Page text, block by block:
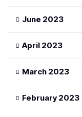
June 2023
April 2023
March 2023
February 2023